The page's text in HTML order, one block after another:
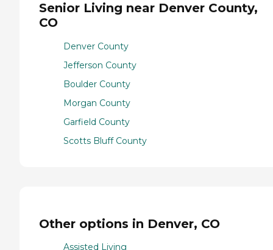
Senior Living near Denver County,
CO
Denver County
Jefferson County
Boulder County
Morgan County
Garfield County
Scotts Bluff County
Other options in Denver, CO
Assisted Living